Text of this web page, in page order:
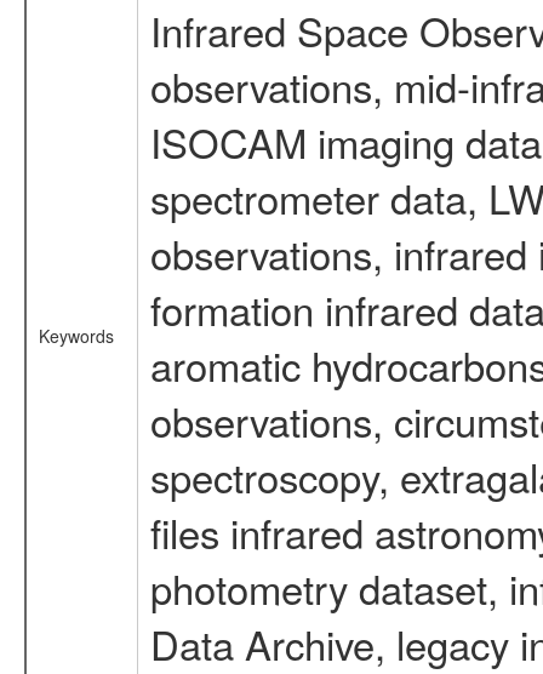
Keywords
Infrared Space
observations, mid-
ISOCAM imaging
spectrometer data,
observations,
formation infrared
aromatic
observations,
spectroscopy,
files infrared
photometry dataset,
Data Archive, legacy